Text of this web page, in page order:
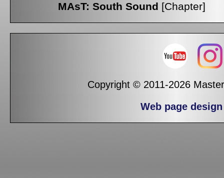
MAsT: South Sound [Chapter]
Copyright © 2011-2026
Web page